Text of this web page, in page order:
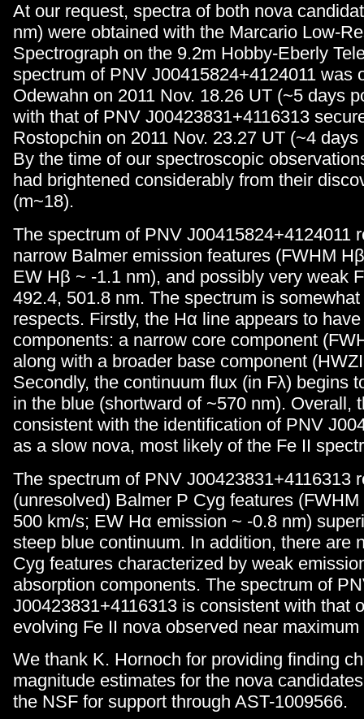
At our request, spectra of both nova
nm) were obtained with the Marcario Low-
Spectrograph on the 9.2m Hobby-Eberly
spectrum of PNV J00415824+4124011 was
Odewahn on 2011 Nov. 18.26 UT (~5 days
with that of PNV J00423831+4116313
Rostopchin on 2011 Nov. 23.27 UT (~4
By the time of our spectroscopic
had brightened considerably from their
(m~18).
The spectrum of PNV J00415824+4124011
narrow Balmer emission features (FWHM
EW Hβ ~ -1.1 nm), and possibly very weak
492.4, 501.8 nm. The spectrum is
respects. Firstly, the Hα line appears to
components: a narrow core component
along with a broader base component
Secondly, the continuum flux (in Fλ) begins
in the blue (shortward of ~570 nm). Overall,
consistent with the identification of PNV
as a slow nova, most likely of the Fe II
The spectrum of PNV J00423831+4116313
(unresolved) Balmer P Cyg features
500 km/s; EW Hα emission ~ -0.8 nm)
steep blue continuum. In addition, there are
Cyg features characterized by weak
absorption components. The spectrum of
J00423831+4116313 is consistent with that
evolving Fe II nova observed near maximum
We thank K. Hornoch for providing finding
magnitude estimates for the nova
the NSF for support through AST-1009566.